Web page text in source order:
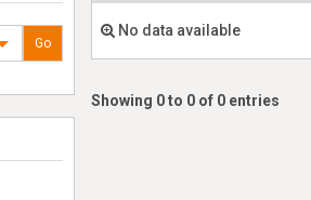
Go
No data available
Showing 0 to 0 of 0 entries